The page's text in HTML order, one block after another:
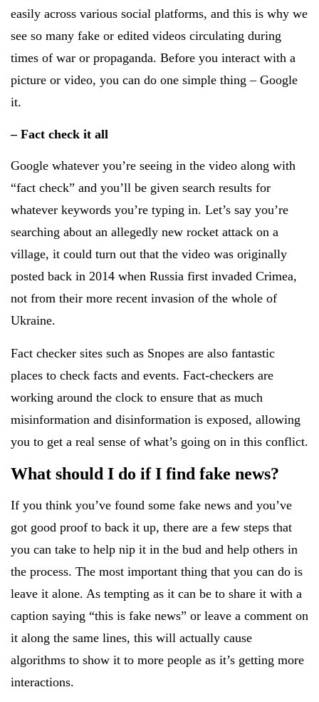
easily across various social platforms, and this is why we
see so many fake or edited videos circulating during
times of war or propaganda. Before you interact with a
picture or video, you can do one simple thing – Google
it.
– Fact check it all
Google whatever you’re seeing in the video along with
“fact check” and you’ll be given search results for
whatever keywords you’re typing in. Let’s say you’re
searching about an allegedly new rocket attack on a
village, it could turn out that the video was originally
posted back in 2014 when Russia first invaded Crimea,
not from their more recent invasion of the whole of
Ukraine.
Fact checker sites such as Snopes are also fantastic
places to check facts and events. Fact-checkers are
working around the clock to ensure that as much
misinformation and disinformation is exposed, allowing
you to get a real sense of what’s going on in this conflict.
What should I do if I find fake news?
If you think you’ve found some fake news and you’ve
got good proof to back it up, there are a few steps that
you can take to help nip it in the bud and help others in
the process. The most important thing that you can do is
leave it alone. As tempting as it can be to share it with a
caption saying “this is fake news” or leave a comment on
it along the same lines, this will actually cause
algorithms to show it to more people as it’s getting more
interactions.